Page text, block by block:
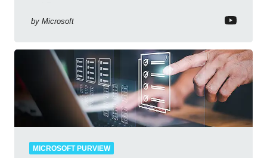
by Microsoft
MICROSOFT PURVIEW